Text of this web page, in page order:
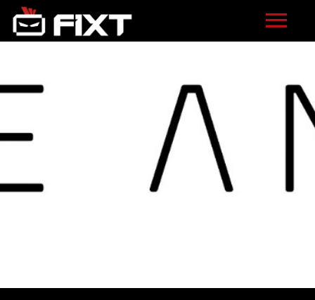
VIDEOS
LISTEN
NEWS